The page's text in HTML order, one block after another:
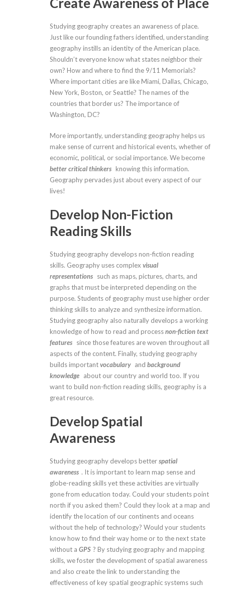
Studying geography creates an awareness of place.
Just like our founding fathers identified, understanding
geography instills an identity of the American place.
Shouldn’t everyone know what states neighbor their
own? How and where to find the 9/11 Memorials?
Where important cities are like Miami, Dallas, Chicago,
New York, Boston, or Seattle? The names of the
countries that border us? The importance of
Washington, DC?
More importantly, understanding geography helps us
make sense of current and historical events, whether of
economic, political, or social importance. We become
better critical thinkers knowing this information.
Geography pervades just about every aspect of our
lives!
Develop Non-Fiction
Reading Skills
Studying geography develops non-fiction reading
skills. Geography uses complex visual
representations such as maps, pictures, charts, and
graphs that must be interpreted depending on the
purpose. Students of geography must use higher order
thinking skills to analyze and synthesize information.
Studying geography also naturally develops a working
knowledge of how to read and processnon-fiction text
features since those features are woven throughout all
aspects of the content. Finally, studying geography
builds importantvocabulary and background
knowledge about our country and world too. If you
want to build non-fiction reading skills, geography is a
great resource.
Develop Spatial
Awareness
Studying geography develops betterspatial
awareness . It is important to learn map sense and
globe-reading skills yet these activities are virtually
gone from education today. Could your students point
north if you asked them? Could they look at a map and
identify the location of our continents and oceans
without the help of technology? Would your students
know how to find their way home or to the next state
without a GPS ? By studying geography and mapping
skills, we foster the development of spatial awareness
and also create the link to understanding the
effectiveness of key spatial geographic systems such